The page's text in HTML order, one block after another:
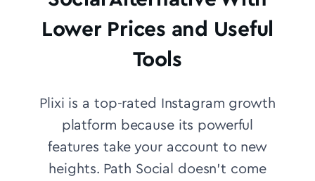
Lower Prices and Useful
Tools
Plixi is a top-rated Instagram growth
platform because its powerful
features take your account to new
heights. Path Social doesn’t come